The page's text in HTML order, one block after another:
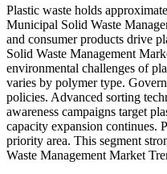
Plastic waste holds
Municipal Solid Waste
and consumer products drive
Solid Waste Management
environmental challenges of
varies by polymer type.
policies. Advanced sorting
awareness campaigns target
capacity expansion continues.
priority area. This segment
Waste Management Market